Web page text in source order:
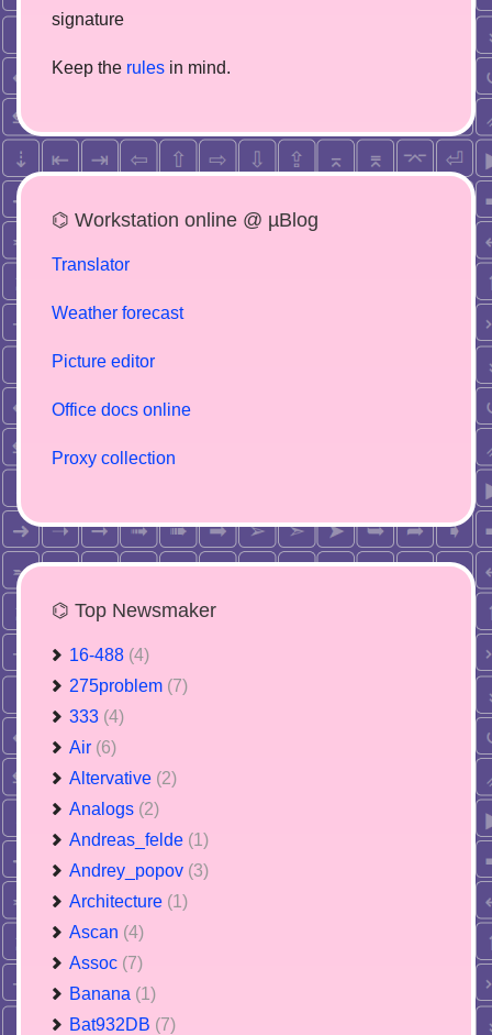
signature
Keep the rules in mind.
⌬ Workstation online @ µBlog
Translator
Weather forecast
Picture editor
Office docs online
Proxy collection
⌬ Top Newsmaker
16-488 (4)
275problem (7)
333 (4)
Air (6)
Altervative (2)
Analogs (2)
Andreas_felde (1)
Andrey_popov (3)
Architecture (1)
Ascan (4)
Assoc (7)
Banana (1)
Bat932DB (7)